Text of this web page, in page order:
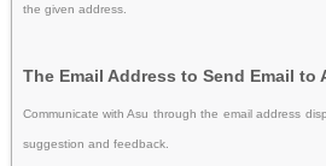
the given address.
The Email Address to Send Email to
Communicate with Asu through the email address
suggestion and feedback.